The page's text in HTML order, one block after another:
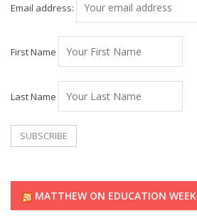
Email address:
First Name
Last Name
MATTHEW ON EDUCATION WEEK